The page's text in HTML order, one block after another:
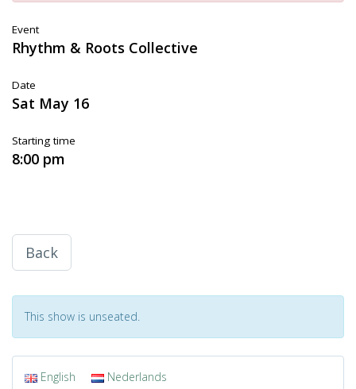
Event
Rhythm & Roots Collective
Date
Sat May 16
Starting time
8:00 pm
Back
This show is unseated.
English Nederlands